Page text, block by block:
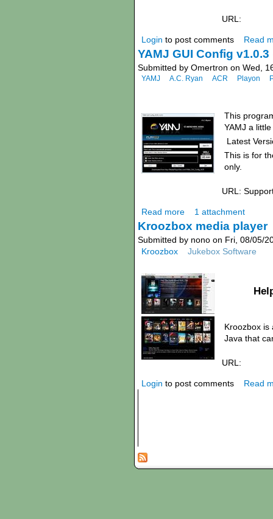
URL:
Login to post comments Read
YAMJ GUI Config
Submitted by Omertron on Wed,
YAMJ A.C. Ryan ACR Playon
This
YAMJ a
Latest
This is for
only.
URL:
Read more 1 attachment
Kroozbox media player
Submitted by nono on Fri, 08/05/
Kroozbox
Jukebox Software
Kroozbox is
Java that
URL:
Login to post comments Read